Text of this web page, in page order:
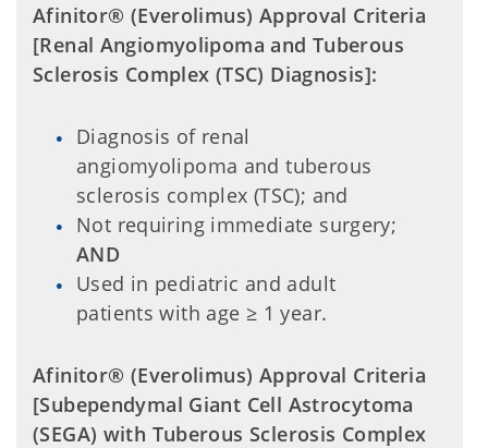
Afinitor® (Everolimus) Approval Criteria
[Renal Angiomyolipoma and Tuberous
Sclerosis Complex (TSC) Diagnosis]:
Diagnosis of renal
angiomyolipoma and tuberous
sclerosis complex (TSC); and
Not requiring immediate surgery;
AND
Used in pediatric and adult
patients with age ≥ 1 year.
Afinitor® (Everolimus) Approval Criteria
[Subependymal Giant Cell Astrocytoma
(SEGA) with Tuberous Sclerosis Complex